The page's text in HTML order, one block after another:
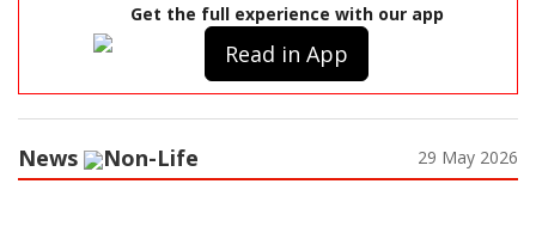
Get the full experience with our app
Read in App
News Non-Life 29 May 2026